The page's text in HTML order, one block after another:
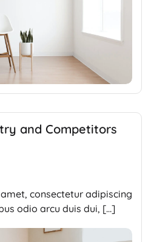
and Competitors
consectetur adipiscing
odio arcu duis dui, […]